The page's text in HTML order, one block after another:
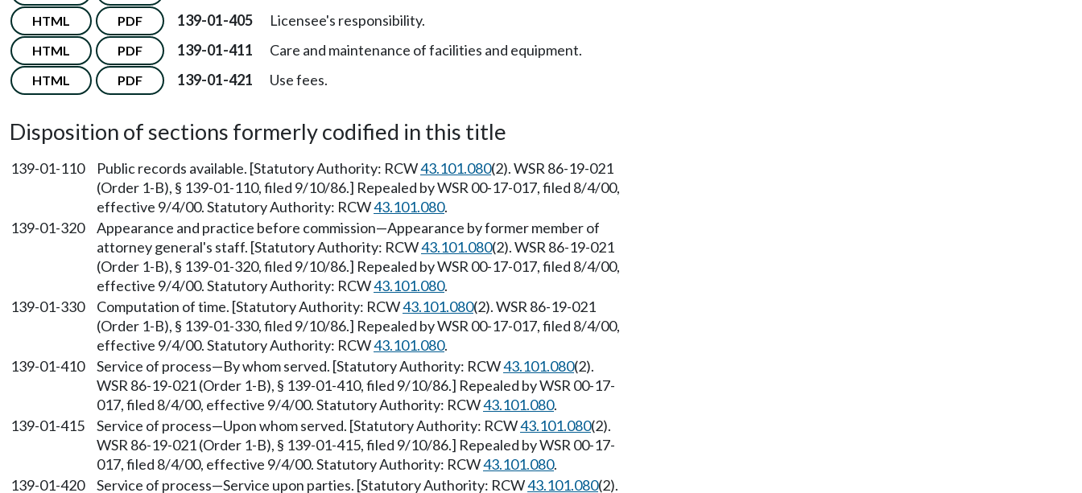
HTML PDF 139-01-405 Licensee's responsibility.
HTML PDF 139-01-411 Care and maintenance of facilities and equipment.
HTML PDF 139-01-421 Use fees.
Disposition of sections formerly codified in this title
139-01-110 Public records available. [Statutory Authority: RCW43.101.080(2). WSR 86-19-021
(Order 1-B), § 139-01-110, filed 9/10/86.] Repealed by WSR 00-17-017, filed 8/4/00,
effective 9/4/00. Statutory Authority: RCW43.101.080.
139-01-320
Appearance and practice before commission—Appearance by former member of
attorney general's staff. [Statutory Authority: RCW43.101.080(2). WSR 86-19-021
(Order 1-B), § 139-01-320, filed 9/10/86.] Repealed by WSR 00-17-017, filed 8/4/00,
effective 9/4/00. Statutory Authority: RCW43.101.080.
139-01-330
Computation of time. [Statutory Authority: RCW43.101.080(2). WSR 86-19-021
(Order 1-B), § 139-01-330, filed 9/10/86.] Repealed by WSR 00-17-017, filed 8/4/00,
effective 9/4/00. Statutory Authority: RCW43.101.080.
139-01-410
Service of process—By whom served. [Statutory Authority: RCW43.101.080(2).
WSR 86-19-021 (Order 1-B), § 139-01-410, filed 9/10/86.] Repealed by WSR 00-17-
017, filed 8/4/00, effective 9/4/00. Statutory Authority: RCW43.101.080.
139-01-415
Service of process—Upon whom served. [Statutory Authority: RCW43.101.080(2).
WSR 86-19-021 (Order 1-B), § 139-01-415, filed 9/10/86.] Repealed by WSR 00-17-
017, filed 8/4/00, effective 9/4/00. Statutory Authority: RCW43.101.080.
139-01-420
Service of process—Service upon parties. [Statutory Authority: RCW43.101.080(2).